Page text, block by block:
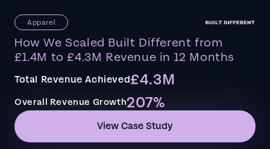
Apparel
How We Scaled Built Different from
£1.4M to £4.3M Revenue in 12 Months
Total Revenue Achieved£4.3M
Overall Revenue Growth207%
View Case Study